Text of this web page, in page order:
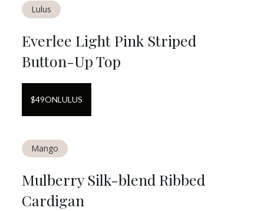
Lulus
Everlee Light Pink Striped
Button-Up Top
$49ONLULUS
Mango
Mulberry Silk-blend Ribbed
Cardigan